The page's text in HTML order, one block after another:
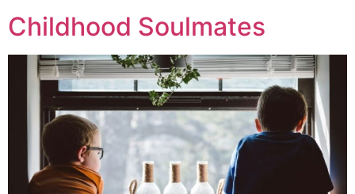
Childhood Soulmates